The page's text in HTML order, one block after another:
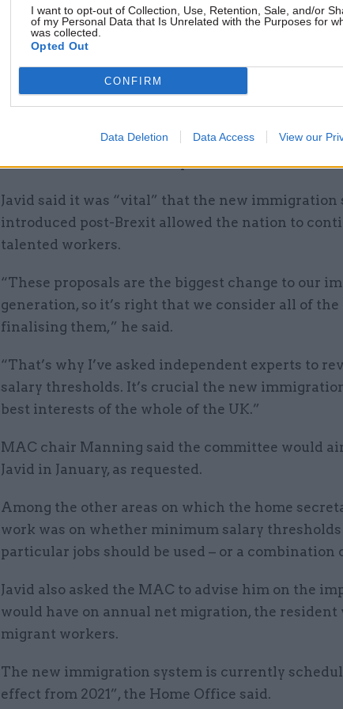
I want to opt-out of Collection, Use, Retention, Sale, and/or
of my Personal Data that Is Unrelated with the Purposes for
was collected.
Opted Out
CONFIRM
Data Deletion Data Access View our
impact salary thresholds might have on sectors
society and the economy but which might not
enough wages.
The MAC brief also asks the panel to report on
salary thresholds, “including equity shares and
Javid said it was “vital” that the new
introduced post-Brexit allowed the nation to
talented workers.
“These proposals are the biggest change to our
generation, so it’s right that we consider all of
finalising them,” he said.
“That’s why I’ve asked independent experts to
salary thresholds. It’s crucial the new
best interests of the whole of the UK.”
MAC chair Manning said the committee would
Javid in January, as requested.
Among the other areas on which the home
work was on whether minimum salary thresholds
particular jobs should be used – or a combination
Javid also asked the MAC to advise him on the
would have on annual net migration, the resident
migrant workers.
The new immigration system is currently
effect from 2021”, the Home Office said.